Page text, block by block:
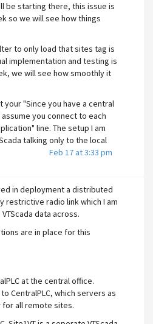
be starting there, this issue is
so we will see how things
to only load that sites tag is
implementation and testing is
we will see how smoothly it
your "Since you have a central
you connect to each
line. The setup I am
talking only to the local
Central. It is the PLC at
so as long as I can update
polled for modbus, the same
at all sites without other
filter on startup to ensure only
PLC being talked to works as
be using the GetServer() or
command
Feb 17 at 3:33 pm
in deployment a distributed
restrictive radio link which I am
data across.
are in place for this
at the central office.
CentralPLC, which servers as
all remote sites.